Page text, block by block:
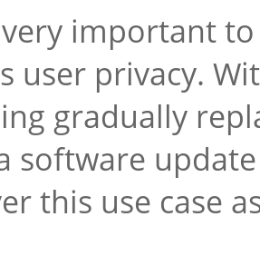
important
user privacy.
gradually
software
this use case